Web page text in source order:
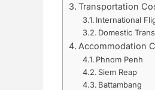
Transportation
International
Domestic
Accommodation
Phnom Penh
Siem Reap
Battambang